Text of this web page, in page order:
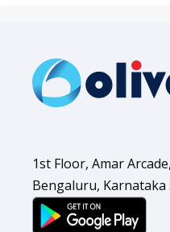
1st Floor, Amar
Bengaluru, Karnataka